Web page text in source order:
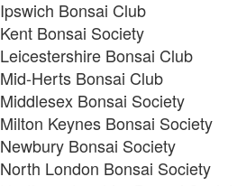
Ipswich Bonsai Club
Kent Bonsai Society
Leicestershire Bonsai Club
Mid-Herts Bonsai Club
Middlesex Bonsai Society
Milton Keynes Bonsai Society
Newbury Bonsai Society
North London Bonsai Society